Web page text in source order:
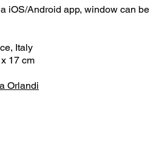
iOS/Android app, window can be
Italy
17 cm
Orlandi